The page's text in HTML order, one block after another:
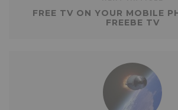
FREE TV ON YOUR MOBILE
FREEBE TV